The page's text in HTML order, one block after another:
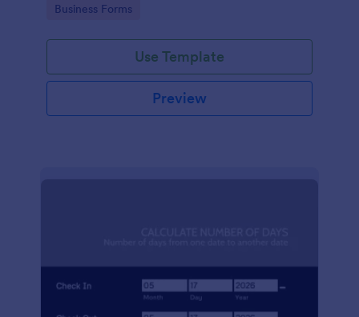
Go to Category:
Business Forms
Use Template
Preview